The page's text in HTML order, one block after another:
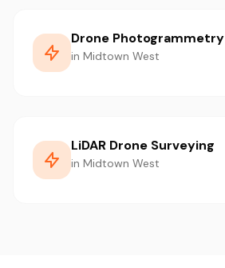
Drone Photogrammetry
in Midtown West
LiDAR Drone Surveying
in Midtown West